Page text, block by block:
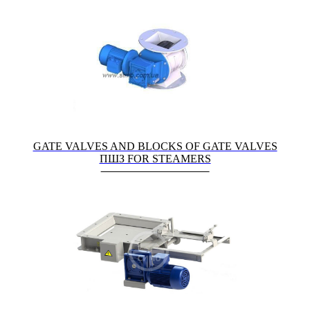
GATE VALVES AND BLOCKS OF GATE VALVES
ПШЗ FOR STEAMERS